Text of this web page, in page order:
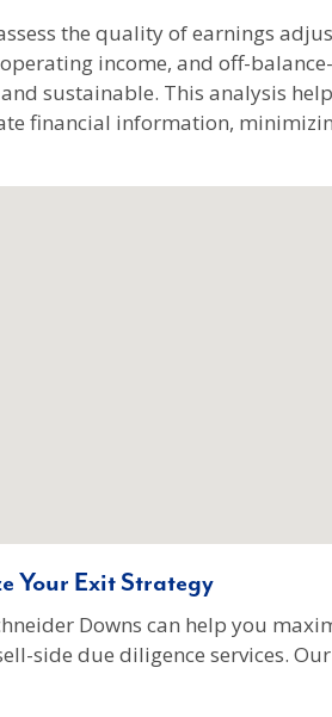
the quality of earnings
income, and off-
sustainable. This analysis
financial information,
Your Exit Strategy
Downs can help you
side due diligence services.